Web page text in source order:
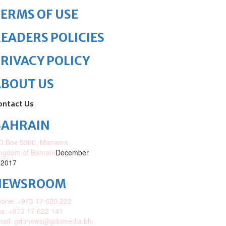
OF USE
POLICIES
POLICY
US
Us
5300, Manama,
of BahrainDecember
+973 17 620 222
+973 17 622 141
gdnnews@gdnmedia.bh